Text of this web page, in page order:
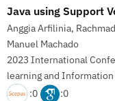
Java using Support
Anggia Arfilinia,
Manuel Machado
2023 International
learning and Information
:0
:0